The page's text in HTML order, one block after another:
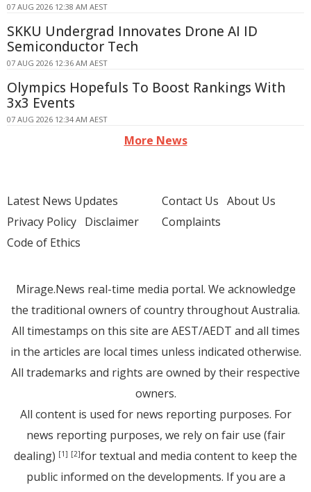
07 AUG 2026 12:38 AM AEST
SKKU Undergrad Innovates Drone AI ID
Semiconductor Tech
07 AUG 2026 12:36 AM AEST
Olympics Hopefuls To Boost Rankings With
3x3 Events
07 AUG 2026 12:34 AM AEST
More News
Latest News Updates
Privacy Policy Disclaimer
Code of Ethics
Contact Us About Us
Complaints
Mirage.News real-time media portal. We acknowledge
the traditional owners of country throughout Australia.
All timestamps on this site are AEST/AEDT and all times
in the articles are local times unless indicated otherwise.
All trademarks and rights are owned by their respective
owners.
All content is used for news reporting purposes. For
news reporting purposes, we rely on fair use (fair
dealing) [1] [2]for textual and media content to keep the
public informed on the developments. If you are a